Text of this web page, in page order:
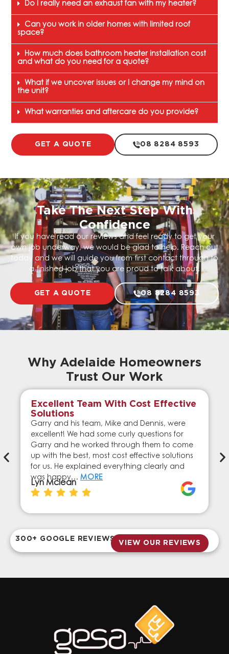
Do I really need an exhaust fan with my heater?
Can you work in older homes with limited roof
space?
How much does bathroom heater installation cost
and what do you need for a quote?
What if we uncover issues or I change my mind on
the unit?
What warranties and aftercare do you provide?
GET A QUOTE 08 8284 8593
Take The Next Step With
Confidence
If you have read our reviews and feel ready to get your
own job underway, we would be glad to help. Reach out
today and we will guide you from first contact through to
a finished job that you are proud to talk about.
GET A QUOTE 08 8284 8593
Why Adelaide Homeowners
Trust Our Work
Excellent Team With Cost Effective
Solutions
Garry and his team, Mike and Dennis, were
excellent! We had some curly questions for
Garry and he worked through them to come
up with the best, most cost effective solutions
for us. He explained everything clearly and
was happy… MORE
Lyn Mclean
300+ GOOGLE REVIEWS
VIEW OUR REVIEWS